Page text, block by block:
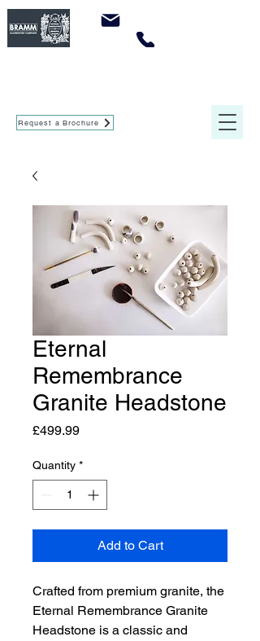
Request a Brochure
Eternal
Remembrance
Granite Headstone
£499.99Price
Quantity *
Add to Cart
Crafted from premium granite, the
Eternal Remembrance Granite
Headstone is a classic and